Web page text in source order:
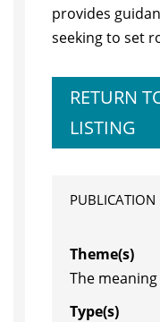
provides
seeking to set
RETURN
LISTING
PUBLICATION
Theme(s)
The
Type(s)